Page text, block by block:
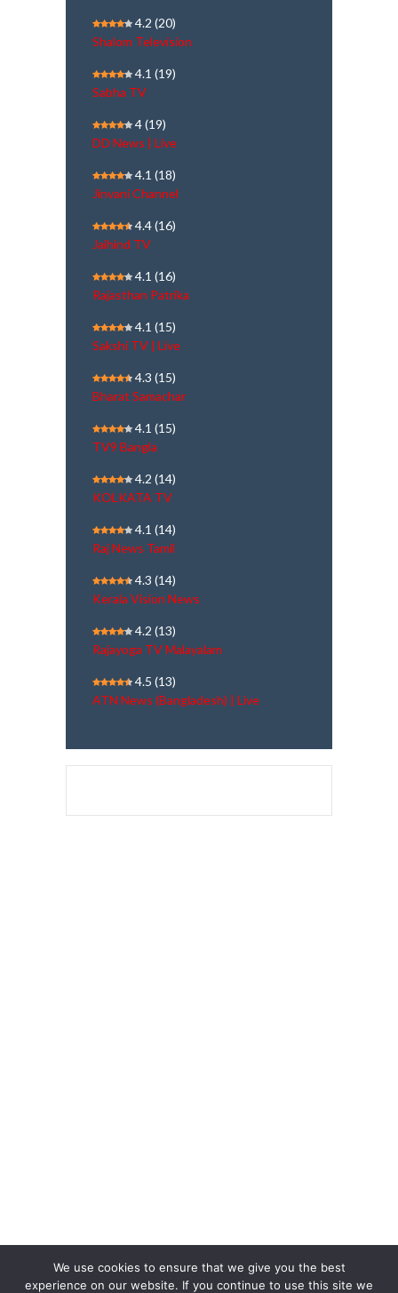
4.2 (20)
Shalom Television
4.1 (19)
Sabha TV
4(19)
DD News | Live
4.1 (18)
Jinvani Channel
4.4(16)
Jaihind TV
4.1 (16)
Rajasthan Patrika
4.1 (15)
Sakshi TV | Live
4.3 (15)
Bharat Samachar
4.1 (15)
TV9 Bangla
4.2 (14)
KOLKATA TV
4.1 (14)
Raj News Tamil
4.3 (14)
Kerala Vision News
4.2 (13)
Rajayoga TV Malayalam
4.5 (13)
ATN News (Bangladesh) | Live
We use cookies to ensure that we give you the best
experience on our website. If you continue to use this site we